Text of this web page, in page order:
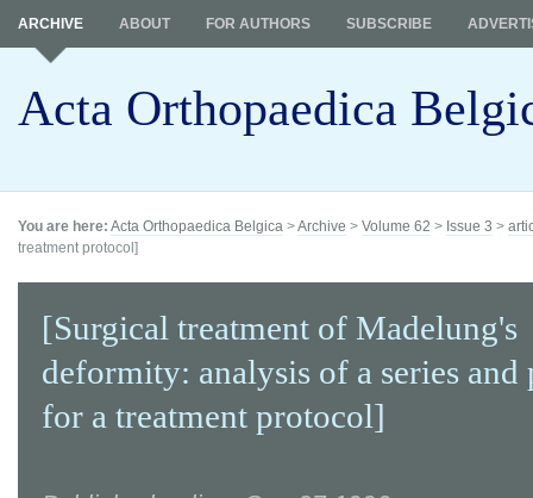
Acta Orthopaedica
ARCHIVE ABOUT FOR AUTHORS SUBSCRIBE
You are here: Acta Orthopaedica Belgica >Archive > Volume 62 > Issue 3 >
treatment protocol]
[Surgical treatment of Madelung's
deformity: analysis of a series and
for a treatment protocol]